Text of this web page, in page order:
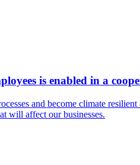
is enabled in a
and become climate
will affect our businesses.